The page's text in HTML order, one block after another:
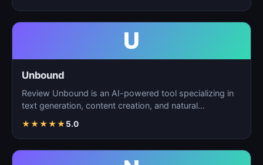
U
Unbound
Review Unbound is an AI-powered tool specializing in
text generation, content creation, and natural
★★★★★5.0